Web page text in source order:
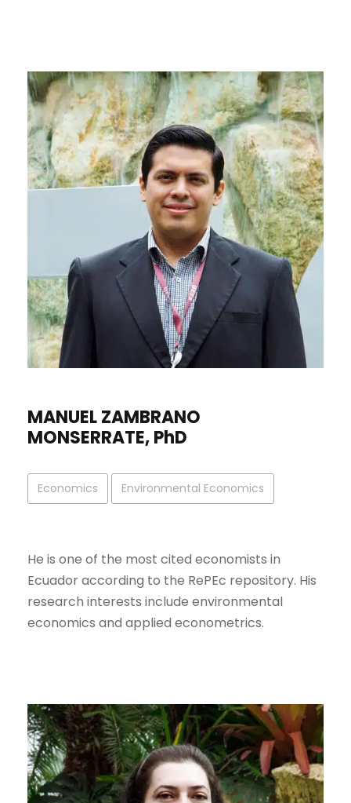
MANUEL ZAMBRANO
MONSERRATE, PhD
Economics Environmental Economics
He is one of the most cited economists in
Ecuador according to the RePEc repository. His
research interests include environmental
economics and applied econometrics.